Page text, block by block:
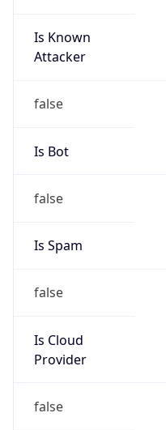
Is Known
Attacker
false
Is Bot
false
Is Spam
false
Is Cloud
Provider
false